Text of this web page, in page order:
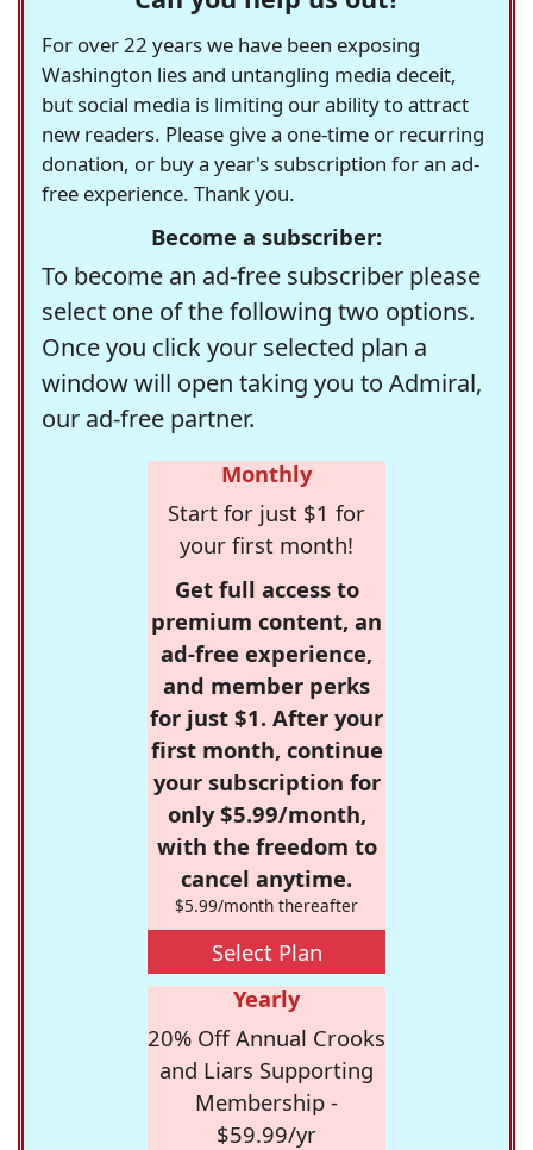
For over 22 years we have been exposing
Washington lies and untangling media deceit,
but social media is limiting our ability to attract
new readers. Please give a one-time or recurring
donation, or buy a year's subscription for an ad-
free experience. Thank you.
Become a subscriber:
To become an ad-free subscriber please
select one of the following two options.
Once you click your selected plan a
window will open taking you to Admiral,
our ad-free partner.
Monthly
Start for just $1 for
your first month!
Get full access to
premium content, an
ad-free experience,
and member perks
for just $1. After your
first month, continue
your subscription for
only $5.99/month,
with the freedom to
cancel anytime.
$5.99/month thereafter
Select Plan
Yearly
20% Off Annual Crooks
and Liars Supporting
Membership -
$59.99/yr